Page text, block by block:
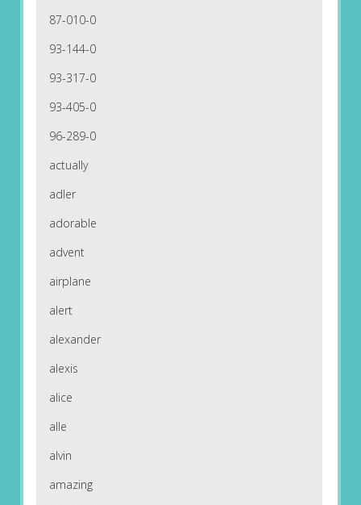
87-010-0
93-144-0
93-317-0
93-405-0
96-289-0
actually
adler
adorable
advent
airplane
alert
alexander
alexis
alice
alle
alvin
amazing